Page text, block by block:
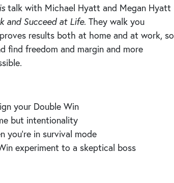
talk with Michael Hyatt and Megan Hyatt
and Succeed at Life. They walk you
results both at home and at work, so
find freedom and margin and more
your Double Win
but intentionality
in survival mode
experiment to a skeptical boss